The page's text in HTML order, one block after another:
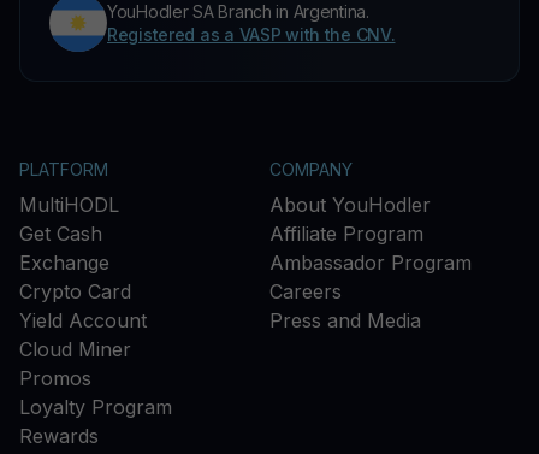
YouHodler SA Branch in Argentina.
Registered as a VASP with the CNV.
PLATFORM
MultiHODL
Get Cash
Exchange
Crypto Card
Yield Account
Cloud Miner
Promos
Loyalty Program
Rewards
COMPANY
About YouHodler
Affiliate Program
Ambassador Program
Careers
Press and Media